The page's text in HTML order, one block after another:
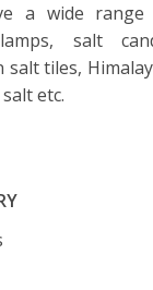
a wide
salt
salt tiles,
etc.